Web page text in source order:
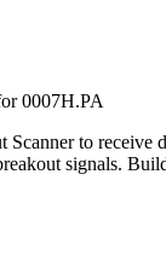
0007H.PA
Scanner to receive
signals.